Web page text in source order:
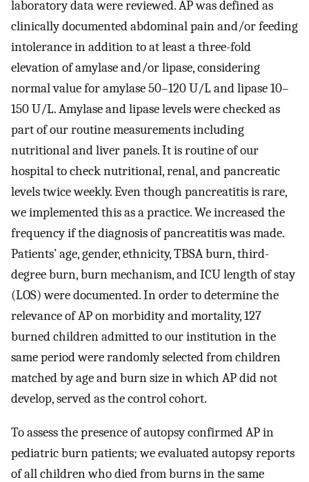
laboratory data were reviewed. AP was defined as
clinically documented abdominal pain and/or feeding
intolerance in addition to at least a three-fold
elevation of amylase and/or lipase, considering
normal value for amylase 50–120 U/L and lipase 10–
150 U/L. Amylase and lipase levels were checked as
part of our routine measurements including
nutritional and liver panels. It is routine of our
hospital to check nutritional, renal, and pancreatic
levels twice weekly. Even though pancreatitis is rare,
we implemented this as a practice. We increased the
frequency if the diagnosis of pancreatitis was made.
Patients’ age, gender, ethnicity, TBSA burn, third-
degree burn, burn mechanism, and ICU length of stay
(LOS) were documented. In order to determine the
relevance of AP on morbidity and mortality, 127
burned children admitted to our institution in the
same period were randomly selected from children
matched by age and burn size in which AP did not
develop, served as the control cohort.
To assess the presence of autopsy confirmed AP in
pediatric burn patients; we evaluated autopsy reports
of all children who died from burns in the same